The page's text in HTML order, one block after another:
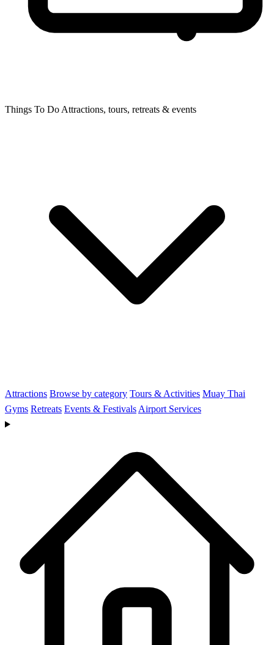
Things To Do Attractions, tours, retreats & events
Attractions Browse by category Tours & Activities Muay Thai
Gyms Retreats Events & Festivals Airport Services